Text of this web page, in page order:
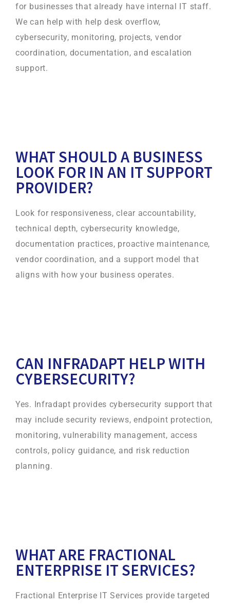
for businesses that already have internal IT staff.
We can help with help desk overflow,
cybersecurity, monitoring, projects, vendor
coordination, documentation, and escalation
support.
WHAT SHOULD A BUSINESS
LOOK FOR IN AN IT SUPPORT
PROVIDER?
Look for responsiveness, clear accountability,
technical depth, cybersecurity knowledge,
documentation practices, proactive maintenance,
vendor coordination, and a support model that
aligns with how your business operates.
CAN INFRADAPT HELP WITH
CYBERSECURITY?
Yes. Infradapt provides cybersecurity support that
may include security reviews, endpoint protection,
monitoring, vulnerability management, access
controls, policy guidance, and risk reduction
planning.
WHAT ARE FRACTIONAL
ENTERPRISE IT SERVICES?
Fractional Enterprise IT Services provide targeted